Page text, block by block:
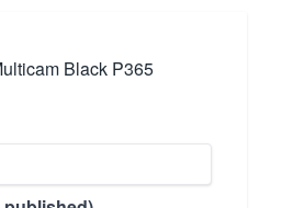
Black P365